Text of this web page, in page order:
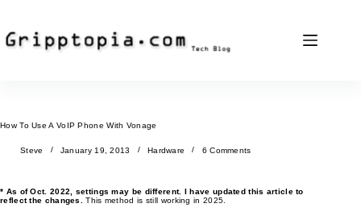
content
How To Use A VoIP Phone With Vonage
Steve January 19, 2013 Hardware 6 Comments
* As of Oct. 2022, settings may be different. I have updated this article to
reflect the changes.
This method is still working in 2025.